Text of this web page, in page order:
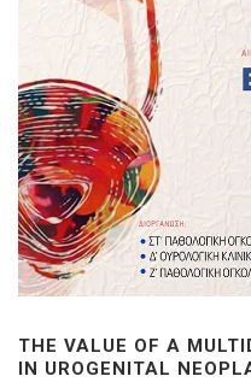
THE VALUE OF A
IN UROGENITAL